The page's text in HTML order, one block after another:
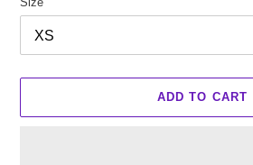
ADD TO CART